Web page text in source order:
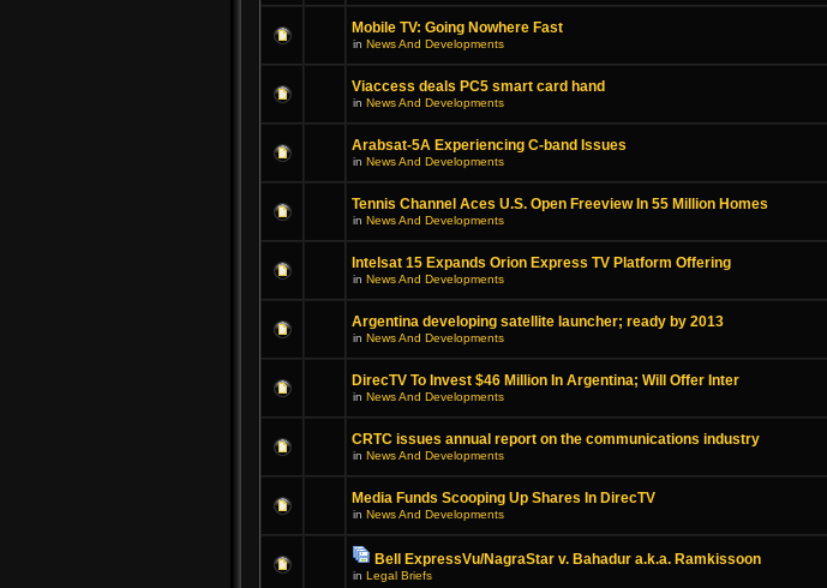
Mobile TV: Going Nowhere Fast
in News And Developments
Viaccess deals PC5 smart card hand
in News And Developments
Arabsat-5A Experiencing C-band Issues
in News And Developments
Tennis Channel Aces U.S. Open Freeview In 55 Million Homes
in News And Developments
Intelsat 15 Expands Orion Express TV Platform Offering
in News And Developments
Argentina developing satellite launcher; ready by 2013
in News And Developments
DirecTV To Invest $46 Million In Argentina; Will Offer Inter
in News And Developments
CRTC issues annual report on the communications industry
in News And Developments
Media Funds Scooping Up Shares In DirecTV
in News And Developments
Bell ExpressVu/NagraStar v. Bahadur a.k.a. Ramkissoon
in Legal Briefs